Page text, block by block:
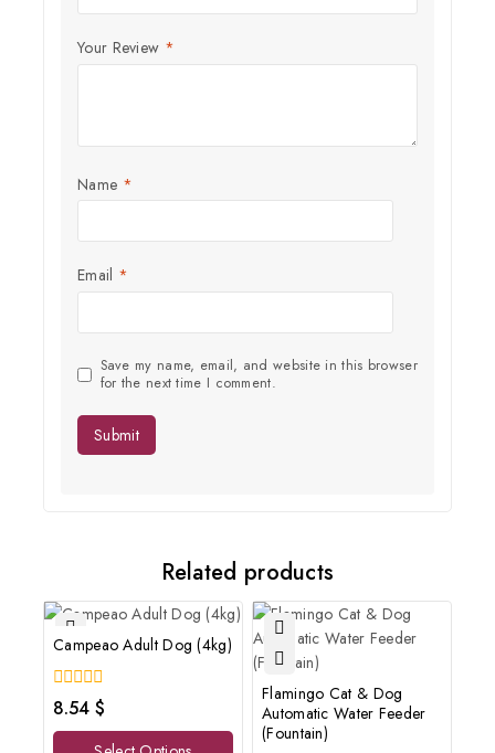
Your Review *
Name *
Email *
Save my name, email, and website in this browser
for the next time I comment.
Related products
Campeao Adult Dog (4kg)
0
out
of
8.54 $
Flamingo Cat & Dog
Automatic Water Feeder
(Fountain)